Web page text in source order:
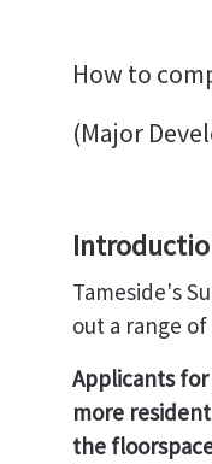
How to
(Major
Tameside's
out a range
Applicants
more
the